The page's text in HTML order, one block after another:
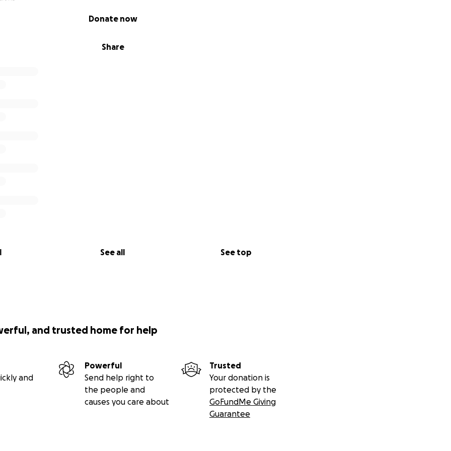
Share
Donate now
See all See top
and trusted home for help
and
Powerful
Send help right to
the people and
causes you care about
Trusted
Your donation is
protected by the
GoFundMe Giving
Guarantee